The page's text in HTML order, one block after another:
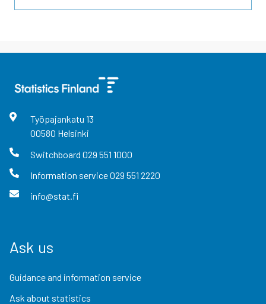
Työpajankatu 13
00580 Helsinki
Switchboard 029 551 1000
Information service029 551 2220
info@stat.fi
Ask us
Guidance and information service
Ask about statistics